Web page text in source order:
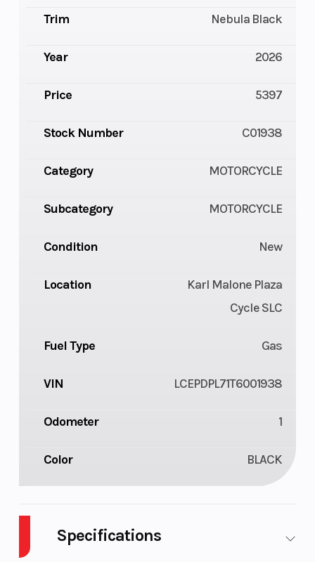
Trim Nebula Black
Year 2026
Price 5397
Stock Number C01938
Category MOTORCYCLE
Subcategory MOTORCYCLE
Condition New
Location
Karl Malone Plaza
Cycle SLC
Fuel Type Gas
VIN LCEPDPL71T6001938
Odometer 1
Color BLACK
Specifications